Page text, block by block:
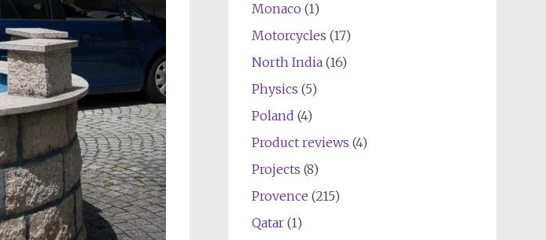
Monaco (1)
Motorcycles (17)
North India(16)
Physics (5)
Poland (4)
Product reviews (4)
Projects (8)
Provence (215)
Qatar(1)